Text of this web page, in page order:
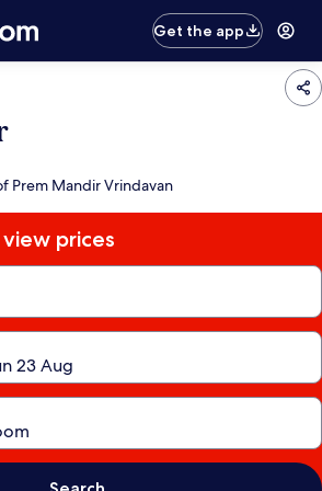
Get the app
Prem Mandir Vrindavan
prices